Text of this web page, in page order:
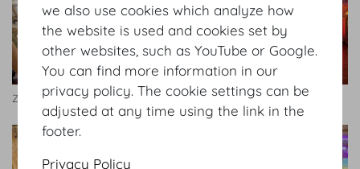
Zeremoniensaal Zeremoniensaal Bankett
we also use cookies which analyze how
the website is used and cookies set by
other websites, such as YouTube or Google.
You can find more information in our
privacy policy. The cookie settings can be
adjusted at any time using the link in the
footer.
Privacy Policy